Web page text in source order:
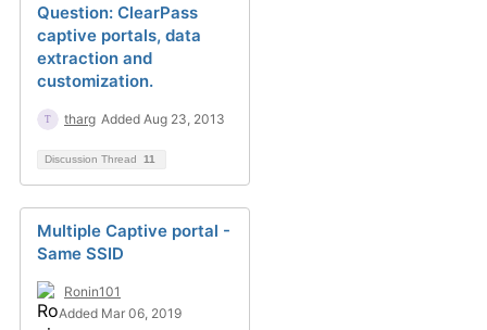
Question: ClearPass
captive portals, data
extraction and
customization.
tharg Added Aug 23, 2013
Discussion Thread 11
Multiple Captive portal -
Same SSID
Ronin101
Added Mar 06, 2019